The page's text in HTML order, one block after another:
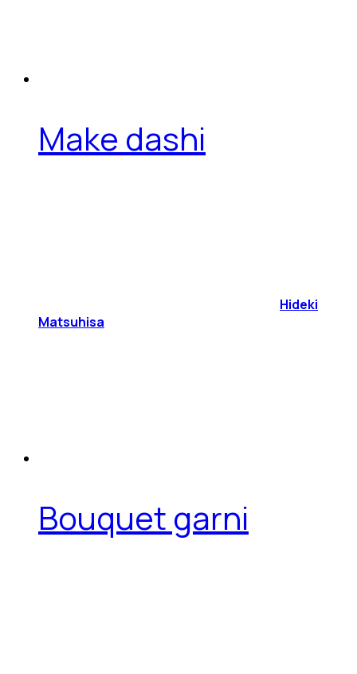
Make dashi
Hideki
Matsuhisa
Bouquet garni